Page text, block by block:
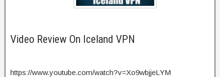
Video Review On Iceland VPN
https://www.youtube.com/watch?v=Xo9wbjjeLYM